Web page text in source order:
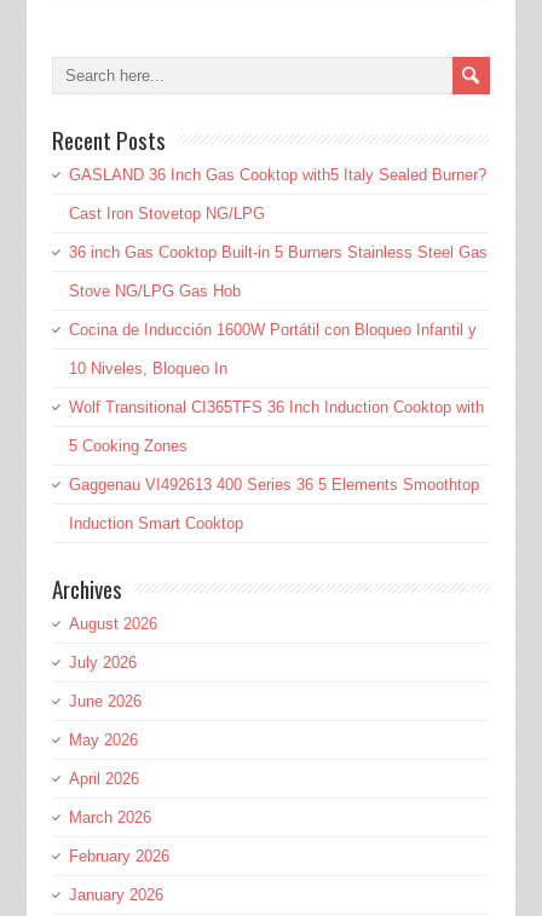
Recent Posts
GASLAND 36 Inch Gas Cooktop with5 Italy Sealed Burner?
Cast Iron Stovetop NG/LPG
36 inch Gas Cooktop Built-in 5 Burners Stainless Steel Gas
Stove NG/LPG Gas Hob
Cocina de Inducción 1600W Portátil con Bloqueo Infantil y
10 Niveles, Bloqueo In
Wolf Transitional CI365TFS 36 Inch Induction Cooktop with
5 Cooking Zones
Gaggenau VI492613 400 Series 36 5 Elements Smoothtop
Induction Smart Cooktop
Archives
August 2026
July 2026
June 2026
May 2026
April 2026
March 2026
February 2026
January 2026